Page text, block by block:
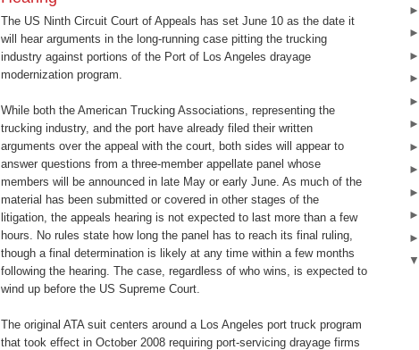
The US Ninth Circuit Court of Appeals has set June 10 as the date it
will hear arguments in the long-running case pitting the trucking
industry against portions of the Port of Los Angeles drayage
modernization program.
While both the American Trucking Associations, representing the
trucking industry, and the port have already filed their written
arguments over the appeal with the court, both sides will appear to
answer questions from a three-member appellate panel whose
members will be announced in late May or early June. As much of the
material has been submitted or covered in other stages of the
litigation, the appeals hearing is not expected to last more than a few
hours. No rules state how long the panel has to reach its final ruling,
though a final determination is likely at any time within a few months
following the hearing. The case, regardless of who wins, is expected to
wind up before the US Supreme Court.
The original ATA suit centers around a Los Angeles port truck program
that took effect in October 2008 requiring port-servicing drayage firms